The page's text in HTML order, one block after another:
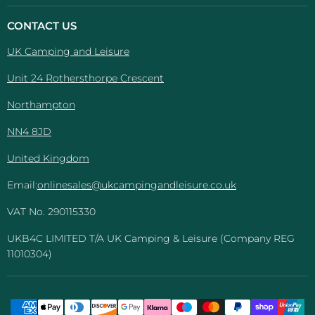
Camping
And
on
Facebook
on
on
on
CONTACT US
UK Camping and Leisure
Unit 24 Rothersthorpe Crescent
Northampton
NN4 8JD
United Kingdom
Email:onlinesales@ukcampingandleisure.co.uk
VAT No. 290115330
UKB4C LIMITED T/A UK Camping & Leisure (Company REG
11010304)